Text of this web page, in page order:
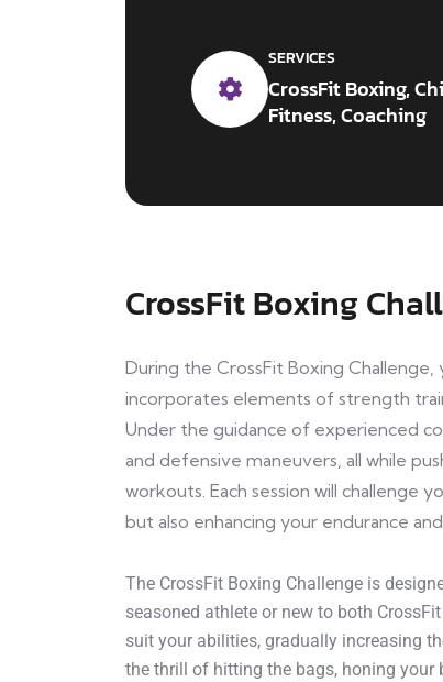
SERVICES
CrossFit Boxing,
Fitness, Coaching
CrossFit Boxing
During the CrossFit Boxing
incorporates elements of strength
Under the guidance of experienced
and defensive maneuvers, all while
workouts. Each session will challenge
but also enhancing your endurance
The CrossFit Boxing Challenge is
seasoned athlete or new to both
suit your abilities, gradually increasing
the thrill of hitting the bags, honing your